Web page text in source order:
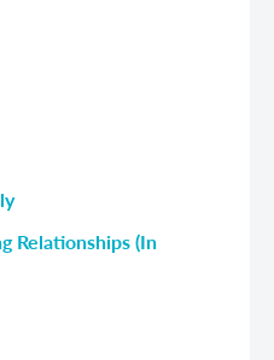
Relationships (In